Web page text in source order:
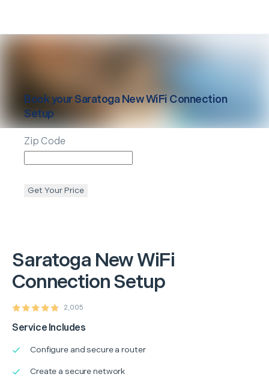
Saratoga New WiFi
Connection Setup
2,005
Service Includes
Configure and secure a router
Create a secure network
Book yourSaratoga New WiFi Connection
Setup
Zip Code
Get Your Price